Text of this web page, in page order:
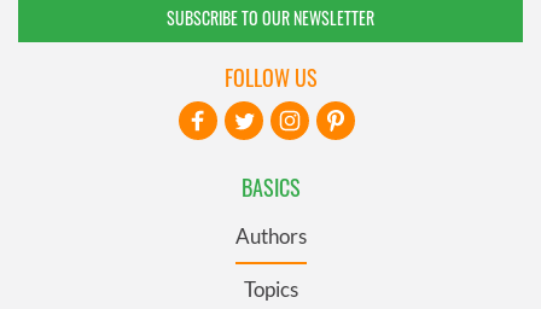
SUBSCRIBE TO OUR NEWSLETTER
BASICS
Authors
Topics
FOLLOW US